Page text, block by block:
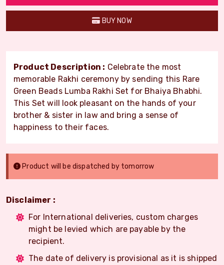
BUY NOW
Product Description : Celebrate the most
memorable Rakhi ceremony by sending this Rare
Green Beads Lumba Rakhi Set for Bhaiya Bhabhi.
This Set will look pleasant on the hands of your
brother & sister in law and bring a sense of
happiness to their faces.
Product will be dispatched by tomorrow
Disclaimer :
For International deliveries, custom charges
might be levied which are payable by the
recipient.
The date of delivery is provisional as it is shipped